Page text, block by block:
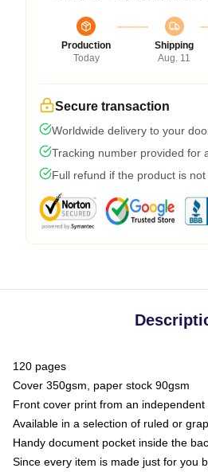
Production
Today
Shipping
Aug. 11
Secure transaction
Worldwide delivery to your
Tracking number provided for
Full refund if the product is not
120 pages
Cover 350gsm, paper stock 90gsm
Front cover print from an independent
Available in a selection of ruled or
Handy document pocket inside the
Since every item is made just for you